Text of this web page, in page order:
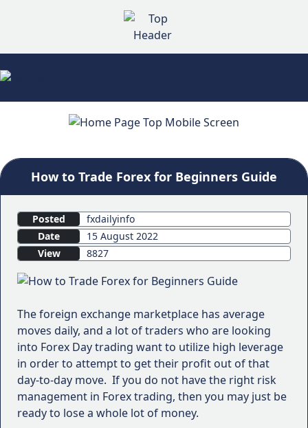
How to Trade Forex for Beginners Guide
Posted
fxdailyinfo
Date
15 August 2022
View
8827
The foreign exchange marketplace has average
moves daily, and a lot of traders who are looking
into Forex Day trading want to utilize high leverage
in order to attempt to get their profit out of that
day-to-day move. If you do not have the right risk
management in Forex trading, then you may just be
ready to lose a whole lot of money.